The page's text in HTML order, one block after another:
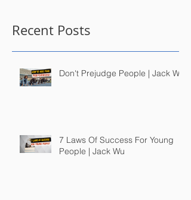
Recent Posts
Don't Prejudge People | Jack Wu
7 Laws Of Success For Young
People | Jack Wu